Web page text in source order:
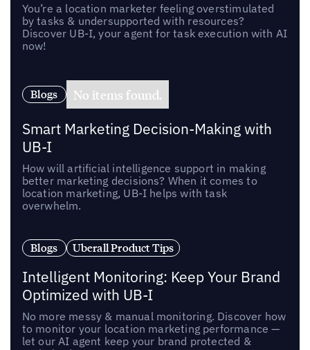
You’re a location marketer feeling overstimulated
by tasks & undersupported with resources?
Discover UB-I, your agent for task execution with AI
now!
Blogs No items found.
Smart Marketing Decision-Making with
UB-I
How will artificial intelligence support in making
better marketing decisions? When it comes to
location marketing, UB-I helps with task
overwhelm.
Blogs Uberall Product Tips
Intelligent Monitoring: Keep Your Brand
Optimized with UB-I
No more messy & manual monitoring. Discover how
to monitor your location marketing performance —
let our AI agent keep your brand protected &